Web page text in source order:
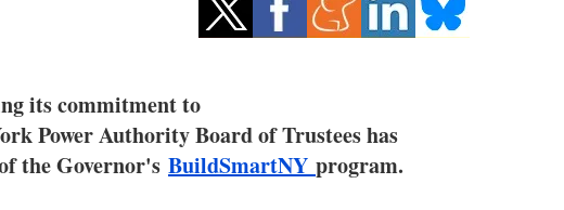
its commitment to
Power Authority Board of Trustees has
the Governor's BuildSmartNY program.